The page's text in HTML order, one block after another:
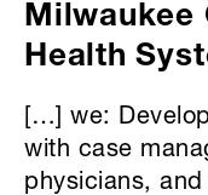
Milwaukee
Health
[…] we:
with case
physicians,